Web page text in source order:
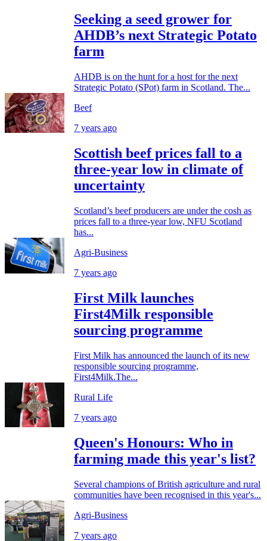
Seeking a seed grower for
AHDB’s next Strategic Potato
farm
​AHDB is on the hunt for a host for the next
Strategic Potato (SPot) farm in Scotland. The...
Beef
7 years ago
Scottish beef prices fall to a
three-year low in climate of
uncertainty
Scotland’s beef producers are under the cosh as
prices fall to a three-year low, NFU Scotland
has...
Agri-Business
7 years ago
First Milk launches
First4Milk responsible
sourcing programme
First Milk has announced the launch of its new
responsible sourcing programme,
First4Milk.The...
Rural Life
7 years ago
Queen's Honours: Who in
farming made this year's list?
Several champions of British agriculture and rural
communities have been recognised in this year's...
Agri-Business
7 years ago